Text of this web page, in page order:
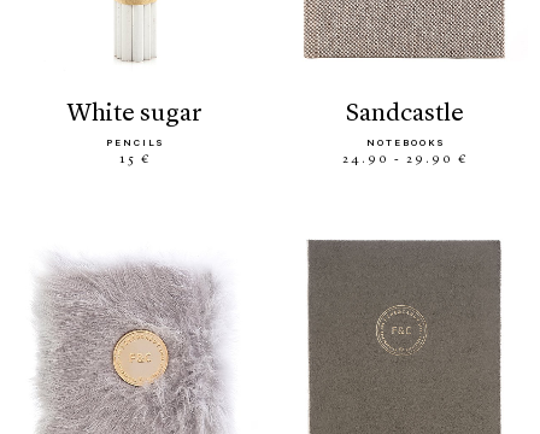
white sugar
PENCILS
15 €
sandcastle
NOTEBOOKS
24.90 - 29.90 €